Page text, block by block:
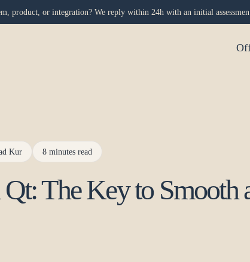
product, or integration? We reply within 24h with an initial
Kur 8 minutes read
The Key to Smooth